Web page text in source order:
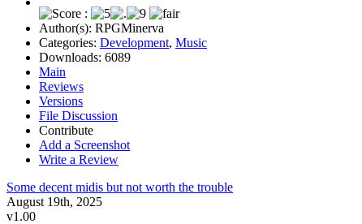
Author(s): RPGMinerva
Categories: Development, Music
Downloads: 6089
Main
Reviews
Versions
File Discussion
Contribute
Add a Screenshot
Write a Review
Some decent midis but not worth the trouble
August 19th, 2025
v1.00